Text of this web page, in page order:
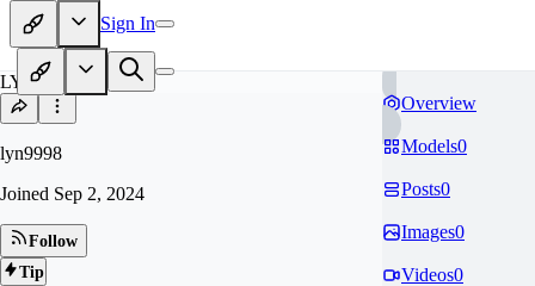
Sign In
LY
lyn9998
Joined Sep 2, 2024
Follow
Tip
Overview
Models0
Posts0
Images0
Videos0